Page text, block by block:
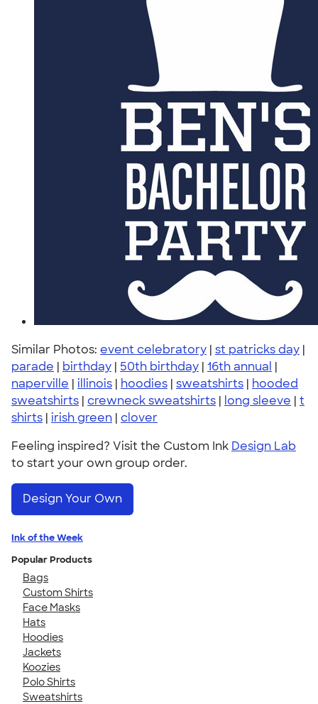
Similar Photos: event celebratory | st patricks day |
parade | birthday | 50th birthday | 16th annual |
naperville | illinois | hoodies | sweatshirts | hooded
sweatshirts | crewneck sweatshirts | long sleeve | t
shirts | irish green | clover
Feeling inspired? Visit the Custom Ink Design Lab
to start your own group order.
Design Your Own
Ink of the Week
Popular Products
Bags
Custom Shirts
Face Masks
Hats
Hoodies
Jackets
Koozies
Polo Shirts
Sweatshirts